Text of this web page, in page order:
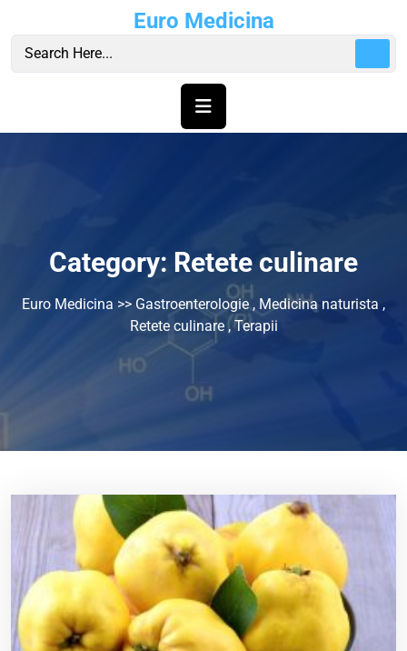
content
Euro Medicina
Category: Retete culinare
Euro Medicina >> Gastroenterologie, Medicina naturista ,
Retete culinare,Terapii